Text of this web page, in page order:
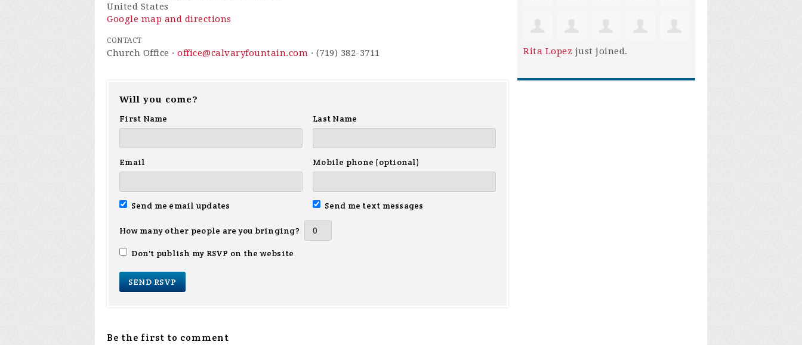
United States
Google map and directions
CONTACT
Church Office · office@calvaryfountain.com · (719) 382-3711
Will you come?
First Name
Last Name
Email Mobile phone (optional)
Send me email updates Send me text messages
How many other people are you bringing?
Don't publish my RSVP on the website
Be the first to comment
Rita Lopez just joined.